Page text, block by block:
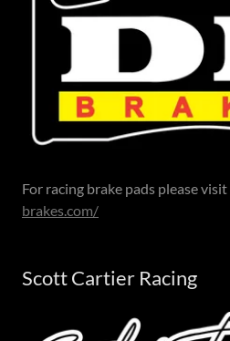
For racing brake pads please visit
brakes.com/
Scott Cartier Racing